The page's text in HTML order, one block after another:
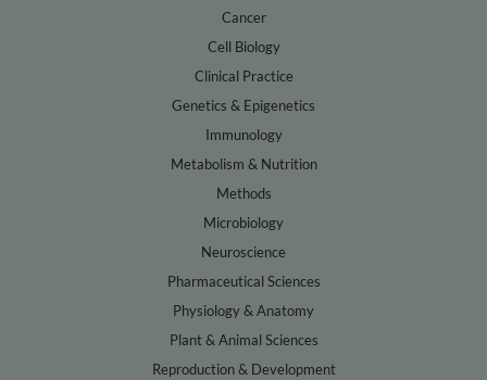
Cancer
Cell Biology
Clinical Practice
Genetics & Epigenetics
Immunology
Metabolism & Nutrition
Methods
Microbiology
Neuroscience
Pharmaceutical Sciences
Physiology & Anatomy
Plant & Animal Sciences
Reproduction & Development